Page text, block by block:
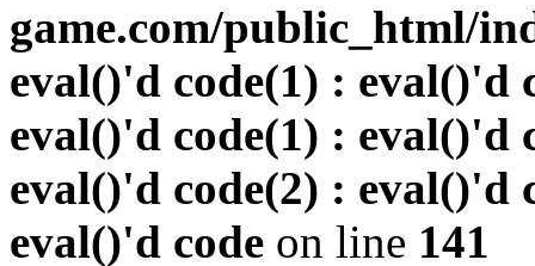
game.com/public_html/
eval()'d code(1) : eval()'d
eval()'d code(1) : eval()'d
eval()'d code(2) : eval()'d
eval()'d code on line 141